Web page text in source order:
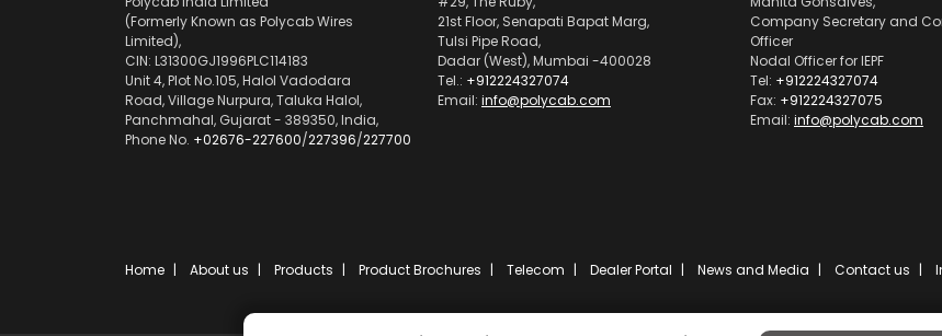
(Formerly Known as Polycab Wires
Limited),
CIN: L31300GJ1996PLC114183
Unit 4, Plot No.105, Halol Vadodara
Road, Village Nurpura, Taluka Halol,
Panchmahal, Gujarat - 389350, India,
Phone No. +02676-227600/227396/227700
21st Floor, Senapati Bapat Marg,
Tulsi Pipe Road,
Dadar (West), Mumbai -400028
Tel.: +912224327074
Email: info@polycab.com
Company Secretary and
Officer
Nodal Officer for IEPF
Tel: +912224327074
Fax: +912224327075
Email: info@polycab.com
Home About us Products Product Brochures Telecom Dealer Portal News and Media Contact us